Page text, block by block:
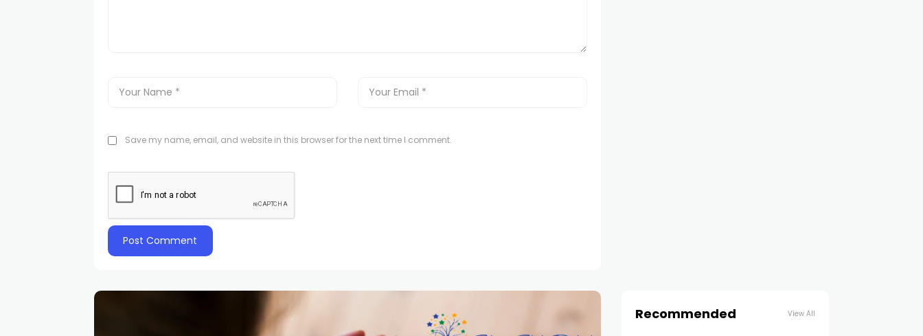
Save my name, email, and website in this browser for the next time I comment.
Recommended View All